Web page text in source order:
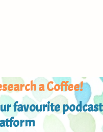
a Coffee!
favourite podcast